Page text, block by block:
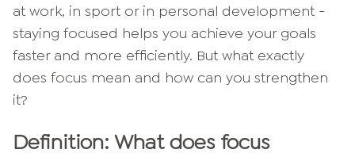
at work, in sport or in personal development -
staying focused helps you achieve your goals
faster and more efficiently. But what exactly
does focus mean and how can you strengthen
it?
Definition: What does focus